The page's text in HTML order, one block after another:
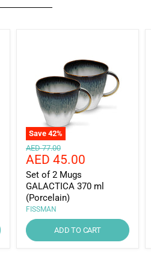
Save 42%
Original
price
AED 77.00
Current
price
AED 45.00
Set of 2 Mugs
GALACTICA 370 ml
(Porcelain)
FISSMAN
ADD TO CART